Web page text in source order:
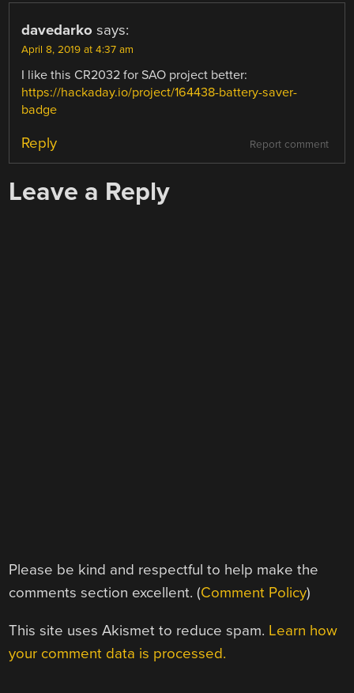
davedarko says:
April 8, 2019 at 4:37 am
I like this CR2032 for SAO project better:
https://hackaday.io/project/164438-battery-saver-
badge
Report comment
Reply
Leave a Reply
Please be kind and respectful to help make the
comments section excellent. (Comment Policy)
This site uses Akismet to reduce spam. Learn how
your comment data is processed.